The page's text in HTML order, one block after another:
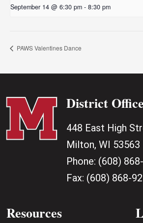
September 14 @ 6:30 pm - 8:30 pm
PAWS Valentines Dance
District Office
448 East High
Milton, WI 53563
Phone: (608)
Fax: (608) 868-
Resources